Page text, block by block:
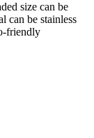
size can be
can be stainless
friendly